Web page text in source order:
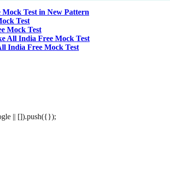
Mock Test in New Pattern
Test
Mock Test
All India Free Mock Test
India Free Mock Test
|| []).push({});